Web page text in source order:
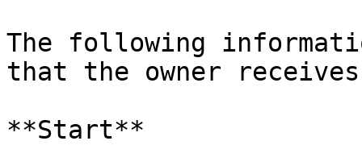
The following
that the owner
**Start**